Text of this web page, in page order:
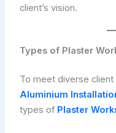
client’s vision.
Types of Plaster
To meet diverse
Aluminium
types of Plaster